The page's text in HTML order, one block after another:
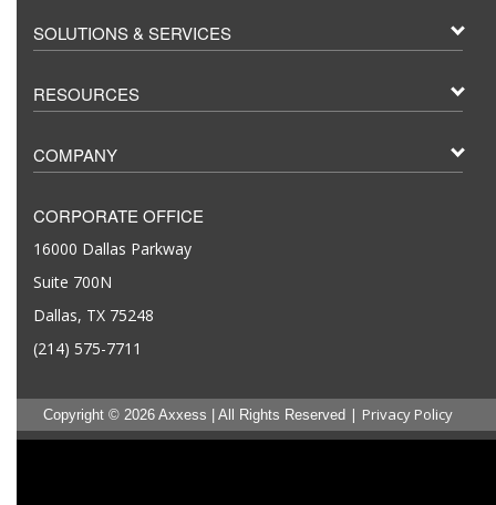
SOLUTIONS & SERVICES
RESOURCES
COMPANY
CORPORATE OFFICE
16000 Dallas Parkway
Suite 700N
Dallas, TX 75248
(214) 575-7711
Copyright © 2026 Axxess | All Rights Reserved | Privacy Policy